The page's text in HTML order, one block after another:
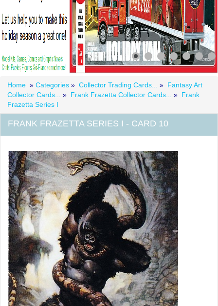
Home » Categories » Collector Trading Cards... » Fantasy Art
Collector Cards...
» Frank Frazetta Collector Cards... » Frank
Frazetta Series I
FRANK FRAZETTA SERIES I - CARD 10